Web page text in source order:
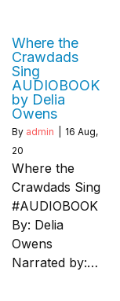
Where the
Crawdads
Sing
AUDIOBOOK
by Delia
Owens
By admin 16 Aug,
20
Where the
Crawdads Sing
#AUDIOBOOK
By: Delia
Owens
Narrated by:…